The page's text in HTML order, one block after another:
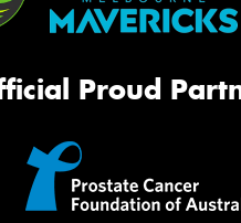
Proud